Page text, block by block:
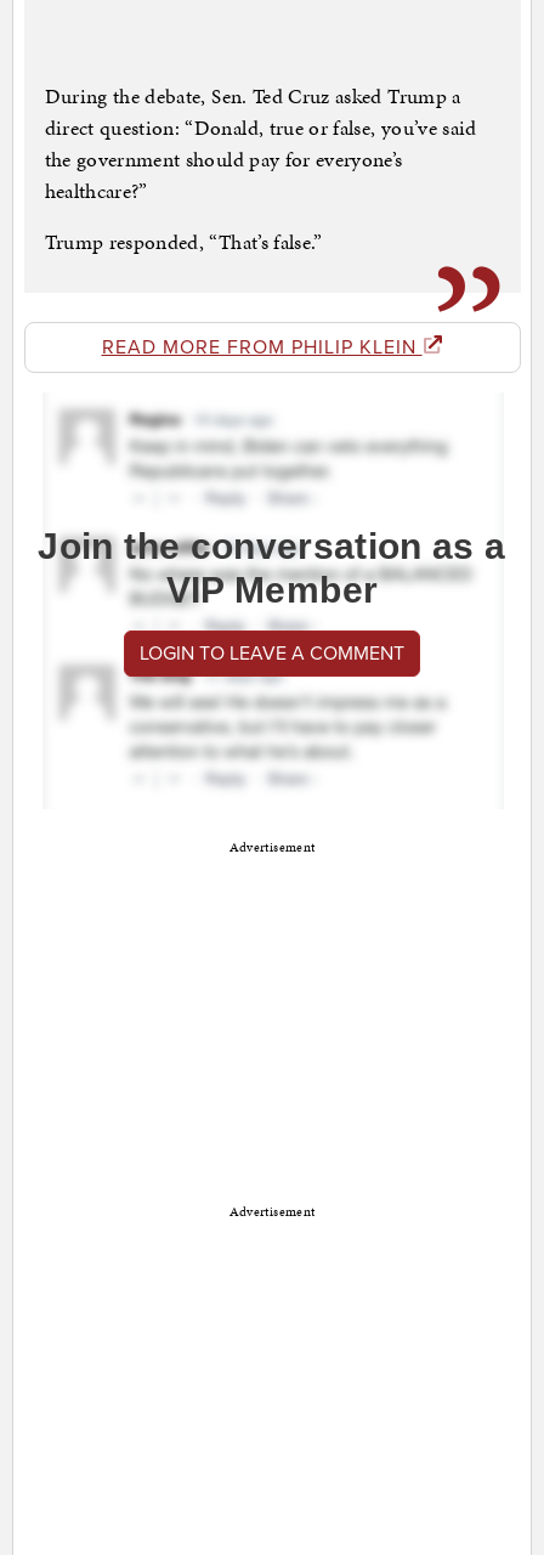
During the debate, Sen. Ted Cruz asked Trump a
direct question: “Donald, true or false, you’ve said
the government should pay for everyone’s
healthcare?”
Trump responded, “That’s false.”
READ MORE FROM PHILIP KLEIN
Join the conversation as a
VIP Member
LOGIN TO LEAVE A COMMENT
Advertisement
Advertisement